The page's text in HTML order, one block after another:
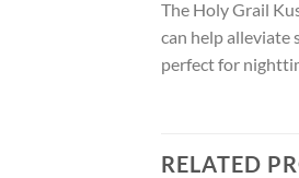
The Holy Grail
can help alleviate
perfect for
RELATED